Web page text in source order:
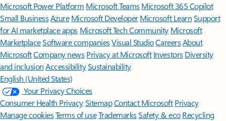
Microsoft Power Platform Microsoft TeamsMicrosoft 365 Copilot
Small BusinessAzure Microsoft DeveloperMicrosoft LearnSupport
for AI marketplace apps Microsoft Tech Community Microsoft
MarketplaceSoftware companiesVisual StudioCareersAbout
MicrosoftCompany news Privacy at Microsoft Investors Diversity
and inclusion AccessibilitySustainability
English (United States)
Your Privacy Choices
Consumer Health PrivacySitemapContact Microsoft Privacy
Manage cookiesTerms of useTrademarksSafety & eco Recycling